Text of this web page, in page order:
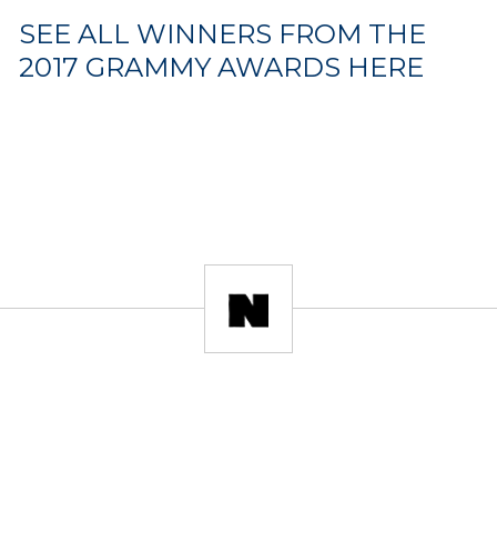
SEE ALL WINNERS FROM THE
2017 GRAMMY AWARDS HERE